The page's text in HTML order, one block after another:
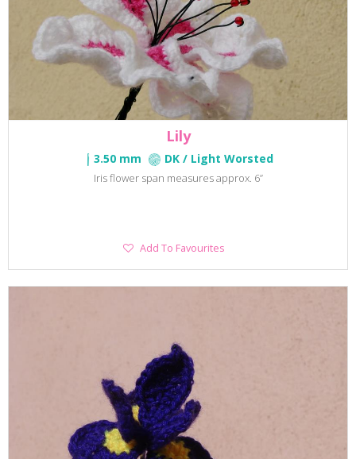
Lily
3.50 mm DK / Light Worsted
Iris flower span measures approx. 6”
Add
Add To Favourites